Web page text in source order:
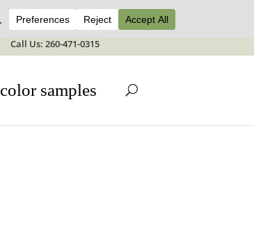
Call Us: 260-471-0315
color samples